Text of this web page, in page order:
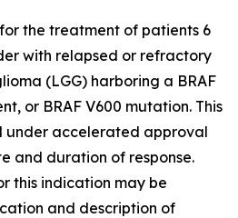
the treatment of patients 6
with relapsed or refractory
(LGG) harboring a BRAF
or BRAF V600 mutation. This
under accelerated approval
and duration of response.
this indication may be
and description of